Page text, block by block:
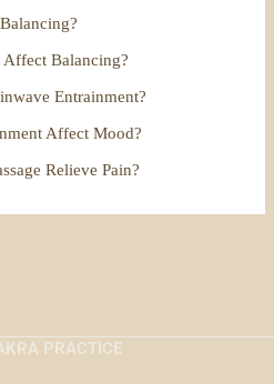
Balancing?
Entrainment?
Affect Mood?
Relieve Pain?
PRACTICE